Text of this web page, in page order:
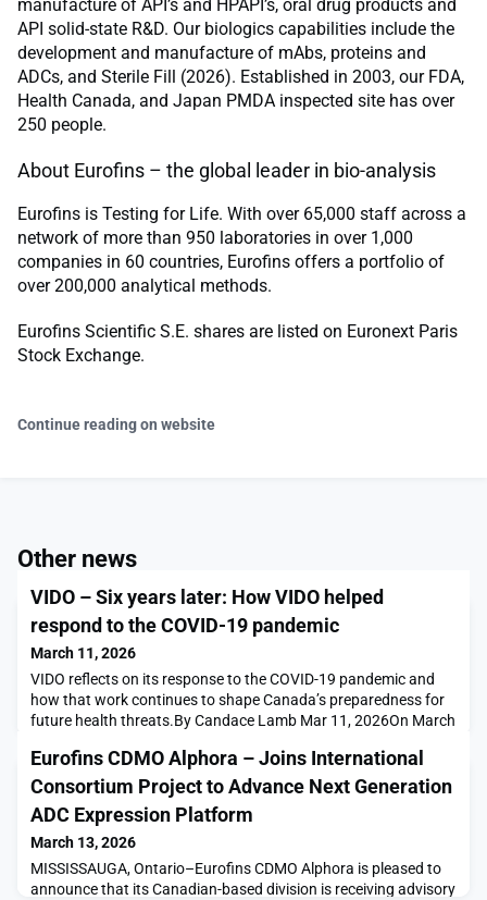
manufacture of API’s and HPAPI’s, oral drug products and
API solid-state R&D. Our biologics capabilities include the
development and manufacture of mAbs, proteins and
ADCs, and Sterile Fill (2026). Established in 2003, our FDA,
Health Canada, and Japan PMDA inspected site has over
250 people.
About Eurofins – the global leader in bio-analysis
Eurofins is Testing for Life. With over 65,000 staff across a
network of more than 950 laboratories in over 1,000
companies in 60 countries, Eurofins offers a portfolio of
over 200,000 analytical methods.
Eurofins Scientific S.E. shares are listed on Euronext Paris
Stock Exchange.
Continue reading on website
Other news
VIDO – Six years later: How VIDO helped
respond to the COVID-19 pandemic
March 11, 2026
VIDO reflects on its response to the COVID-19 pandemic and
how that work continues to shape Canada’s preparedness for
future health threats.By Candace Lamb Mar 11, 2026On March
COVID-19 a pandemic. By then, scientists at the Vaccine and
Infectious Disease Organization (VIDO) at the University of
Saskatchewan (USask) were already working on fin
Eurofins CDMO Alphora – Joins International
Consortium Project to Advance Next Generation
ADC Expression Platform
March 13, 2026
MISSISSAUGA, Ontario–Eurofins CDMO Alphora is pleased to
announce that its Canadian-based division is receiving advisory